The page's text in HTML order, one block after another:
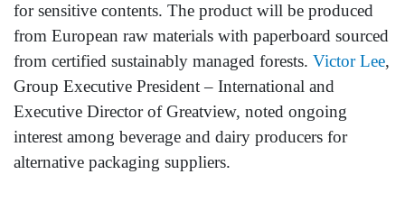
for sensitive contents. The product will be produced
from European raw materials with paperboard sourced
from certified sustainably managed forests. Victor Lee,
Group Executive President – International and
Executive Director of Greatview, noted ongoing
interest among beverage and dairy producers for
alternative packaging suppliers.